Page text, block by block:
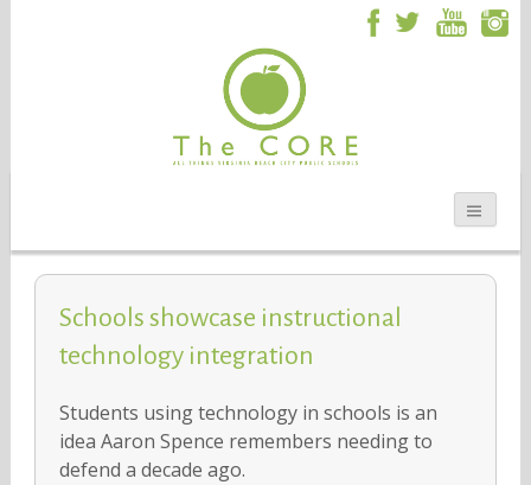
Schools showcase instructional
technology integration
Students using technology in schools is an
idea Aaron Spence remembers needing to
defend a decade ago.